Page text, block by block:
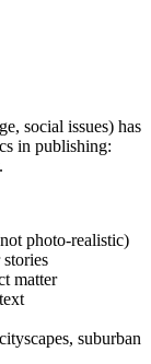
social issues) has
in publishing:
photo-realistic)
matter
suburban